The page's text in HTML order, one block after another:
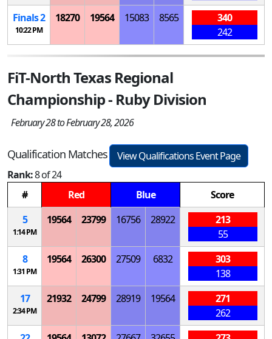
Finals 2
10:22 PM
18270 19564 15083 8565
340
242
FiT-North Texas Regional
Championship - Ruby Division
February 28 to February 28, 2026
Qualification Matches
View Qualifications Event Page
Rank:8 of 24
#
Red Blue
Score
5
1:14 PM
19564 23799 16756 28922
213
55
8
1:31 PM
19564 26300 27509 6832
303
138
17
2:34 PM
21932 24799 28919 19564
271
262